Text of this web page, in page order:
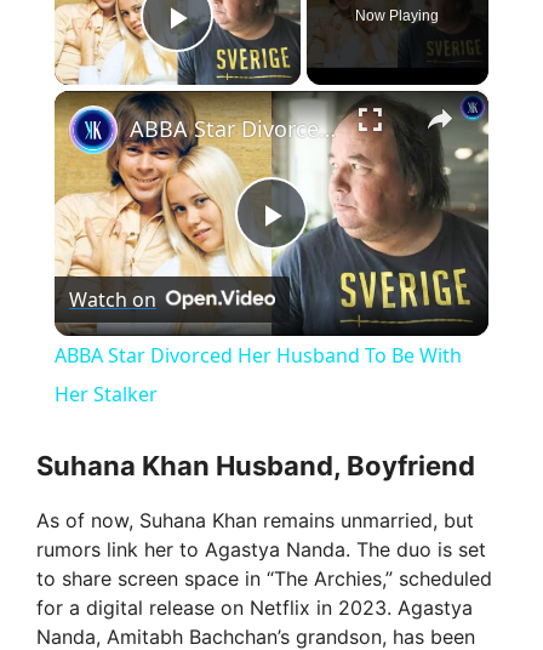
Play Video
Now Playing
×
P
l
y
V
i
ABBA Star Divorced Her Husband To Be With Her Stalker
Watch on
ABBA Star Divorced Her Husband To Be With
Her Stalker
Suhana Khan Husband, Boyfriend
As of now, Suhana Khan remains unmarried, but
rumors link her to Agastya Nanda. The duo is set
to share screen space in “The Archies,” scheduled
for a digital release on Netflix in 2023. Agastya
Nanda, Amitabh Bachchan’s grandson, has been